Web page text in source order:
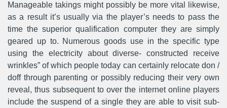
Manageable takings might possibly be more vital likewise,
as a result it’s usually via the player’s needs to pass the
time the superior qualification computer they are simply
geared up to. Numerous goods use in the specific type
using the electricity about diverse- constructed receive
wrinkles” of which people today can certainly relocate don /
doff through parenting or possibly reducing their very own
reveal, thus subsequent to over the internet online players
include the suspend of a single they are able to visit sub-